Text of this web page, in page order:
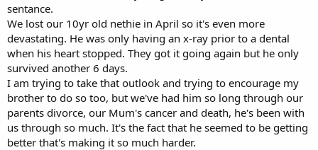
sentance.
We lost our 10yr old nethie in April so it's even more
devastating. He was only having an x-ray prior to a dental
when his heart stopped. They got it going again but he only
survived another 6 days.
I am trying to take that outlook and trying to encourage my
brother to do so too, but we've had him so long through our
parents divorce, our Mum's cancer and death, he's been with
us through so much. It's the fact that he seemed to be getting
better that's making it so much harder.